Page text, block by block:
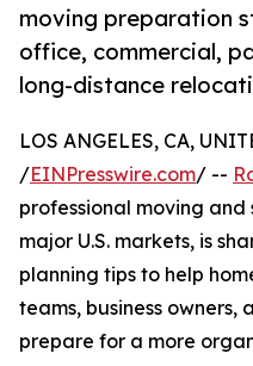
moving preparation
office, commercial,
long-distance
LOS ANGELES, CA,
/EINPresswire.com/ --
professional moving
major U.S. markets, is
planning tips to help
teams, business
prepare for a more